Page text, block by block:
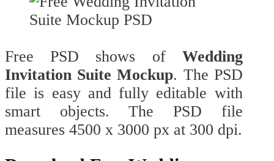
Free PSD shows of Wedding
Invitation Suite Mockup. The PSD
file is easy and fully editable with
smart objects. The PSD file
measures 4500 x 3000 px at 300 dpi.